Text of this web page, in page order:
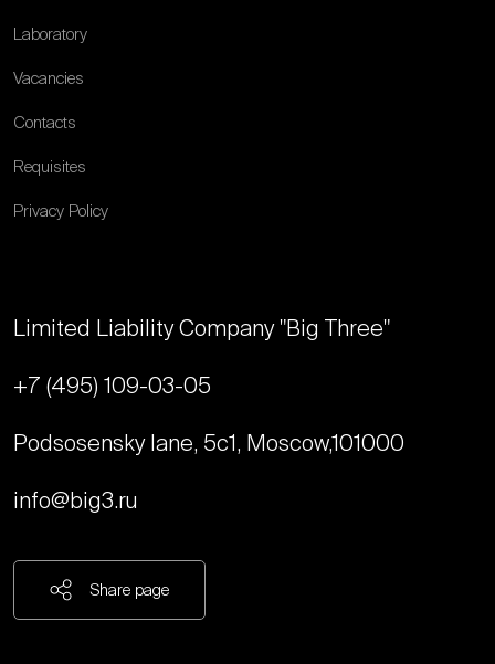
Laboratory
Vacancies
Contacts
Requisites
Privacy Policy
Limited Liability Company "Big Three"
+7 (495) 109-03-05
Podsosensky lane, 5с1, Moscow,101000
info@big3.ru
Share page